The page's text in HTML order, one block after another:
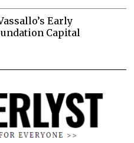
Early
Capital